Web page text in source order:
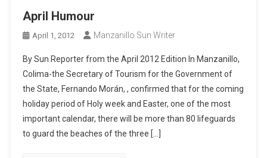
April Humour
April 1, 2012 Manzanillo Sun Writer
By Sun Reporter from the April 2012 Edition In Manzanillo,
Colima-the Secretary of Tourism for the Government of
the State, Fernando Morán, , confirmed that for the coming
holiday period of Holy week and Easter, one of the most
important calendar, there will be more than 80 lifeguards
to guard the beaches of the three […]